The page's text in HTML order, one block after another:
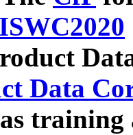
ISWC2020
Data